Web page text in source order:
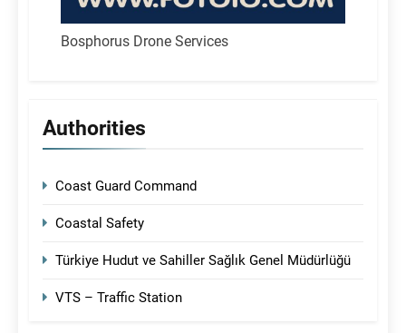
Bosphorus Drone Services
Authorities
Coast Guard Command
Coastal Safety
Türkiye Hudut ve Sahiller Sağlık Genel Müdürlüğü
VTS – Traffic Station